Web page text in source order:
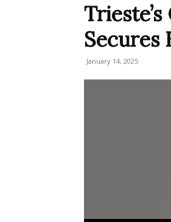
Secures
January 14, 2025